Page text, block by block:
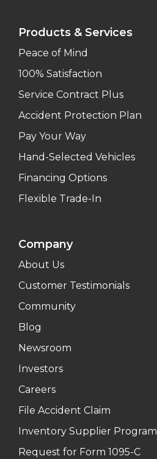
Products & Services
Peace of Mind
100% Satisfaction
Service Contract Plus
Accident Protection Plan
Pay Your Way
Hand-Selected Vehicles
Financing Options
Flexible Trade-In
Company
About Us
Customer Testimonials
Community
Blog
Newsroom
Investors
Careers
File Accident Claim
Inventory Supplier Program
Request for Form 1095-C